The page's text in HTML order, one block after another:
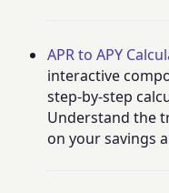
APR to APY
interactive
step-by-step
Understand the
on your savings